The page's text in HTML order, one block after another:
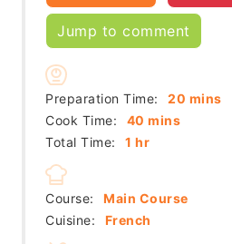
Jump to comment
Preparation Time: 20 minutes
mins
Cook Time:
40 minutes
mins
Total Time:
1 hour
hr
Course:
Main Course
Cuisine:
French